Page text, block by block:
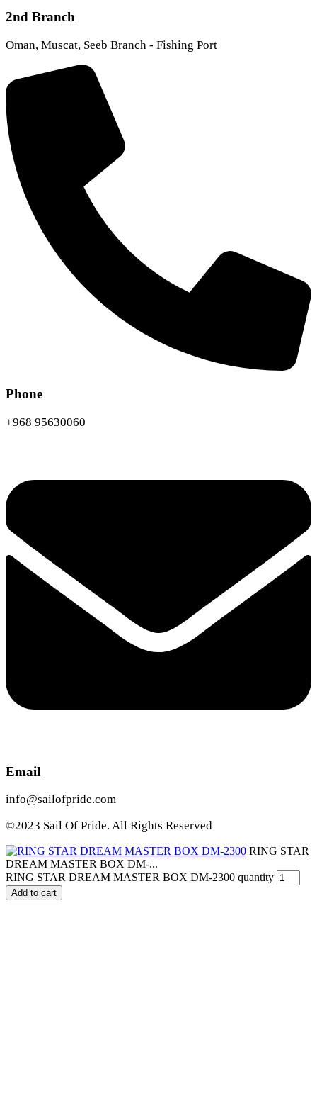
2nd Branch
Oman, Muscat, Seeb Branch - Fishing Port
Phone
+968 95630060
Email
info@sailofpride.com
©2023 Sail Of Pride. All Rights Reserved
RING STAR
DREAM MASTER BOX DM-...
RING STAR DREAM MASTER BOX DM-2300 quantity
Add to cart